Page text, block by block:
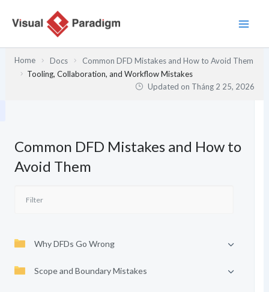
Home Docs
Common DFD Mistakes and How to Avoid Them
Tooling, Collaboration, and Workflow Mistakes
Updated on Tháng 2 25, 2026
Common DFD Mistakes and How to
Avoid Them
Why DFDs Go Wrong
Scope and Boundary Mistakes